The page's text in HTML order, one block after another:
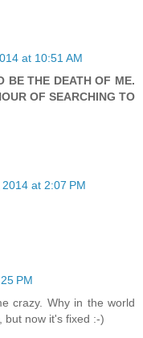
at 10:51 AM
BE THE DEATH OF ME.
OF SEARCHING TO
at 2:07 PM
PM
crazy. Why in the world
but now it's fixed :-)